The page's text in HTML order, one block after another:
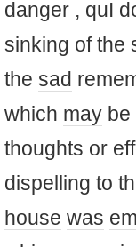
danger , quI
sinking of the
the sad
which may be
thoughts or
dispelling to
house was